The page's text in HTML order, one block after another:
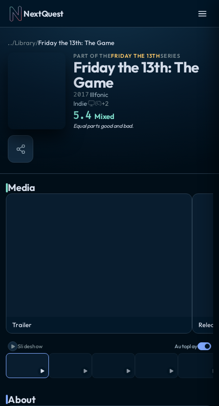
NextQuest
../Library/Friday the 13th: The Game
PART OF THEFRIDAY THE 13THSERIES
Friday the 13th: The
Game
2017·Illfonic
Indie· +2
5.4 Mixed
Equal parts good and bad.
Media
Trailer
Slideshow Autoplay
About